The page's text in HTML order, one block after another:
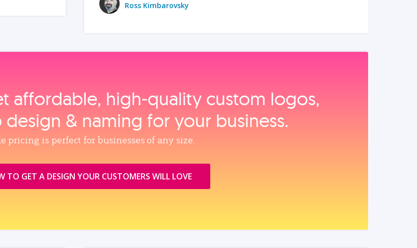
Ross Kimbarovsky
affordable, high‑quality custom logos,
& naming for your business.
pricing is perfect for businesses of any size.
TO GET A DESIGN YOUR CUSTOMERS WILL LOVE